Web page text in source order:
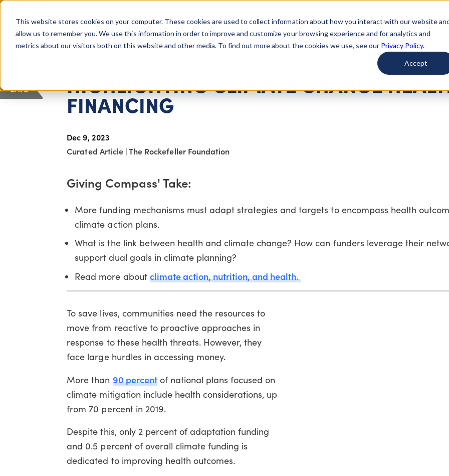
This website stores cookies on your computer. These cookies are used to collect information about how you interact with our website
allow us to remember you. We use this information in order to improve and customize your browsing experience and for analytics and
metrics about our visitors both on this website and other media. To find out more about the cookies we use, see our Privacy Policy.
Accept
Giving Compass About Us Getting Started Learn About Issues Give To Causes Get
HIGHLIGHTING CLIMATE CHANGE
FINANCING
Dec 9, 2023
Curated Article |The Rockefeller Foundation
SAVE
Giving Compass' Take:
More funding mechanisms must adapt strategies and targets to encompass health
climate action plans.
What is the link between health and climate change? How can funders leverage their
support dual goals in climate planning?
Read more about climate action, nutrition, and health.
To save lives, communities need the resources to
move from reactive to proactive approaches in
response to these health threats. However, they
face large hurdles in accessing money.
More than 90 percentof national plans focused on
climate mitigation include health considerations, up
from 70 percent in 2019.
Despite this, only 2 percent of adaptation funding
and 0.5 percent of overall climate funding is
dedicated to improving health outcomes.